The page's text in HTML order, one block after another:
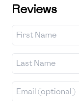
Reviews